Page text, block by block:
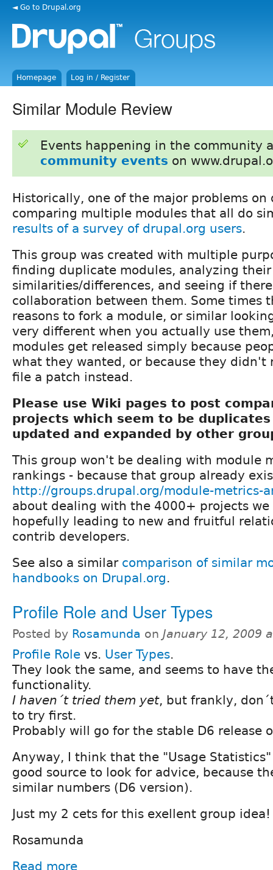
◄ Go to Drupal.org
Homepage Log in / Register
Similar Module Review
Events happening in the community
community events on
Historically, one of the major problems on
comparing multiple modules that all do
results of a survey of drupal.org users.
This group was created with multiple
finding duplicate modules, analyzing their
similarities/differences, and seeing if
collaboration between them. Some times
reasons to fork a module, or similar
very different when you actually use
modules get released simply because
what they wanted, or because they didn't
file a patch instead.
Please use Wiki pages to post
projects which seem to be
updated and expanded by other
This group won't be dealing with module
rankings - because that group already
http://groups.drupal.org/module-metrics-
about dealing with the 4000+ projects we
hopefully leading to new and fruitful
contrib developers.
See also a similar comparison of similar
handbooks on Drupal.org.
Profile Role and User Types
Posted by Rosamunda on January 12, 2009
Profile Role vs. User Types.
They look the same, and seems to have
functionality.
I haven´t tried them yet, but frankly,
to try first.
Probably will go for the stable D6 release
Anyway, I think that the "Usage
good source to look for advice, because
similar numbers (D6 version).
Just my 2 cets for this exellent group idea!
Rosamunda
Read more